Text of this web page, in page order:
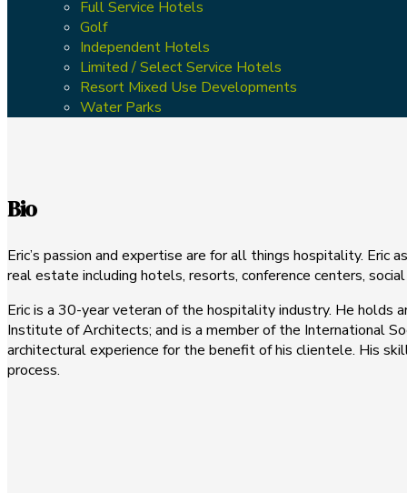
Full Service Hotels
Golf
Independent Hotels
Limited / Select Service Hotels
Resort Mixed Use Developments
Water Parks
Bio
Eric’s passion and expertise are for all things hospitality. Eric
real estate including hotels, resorts, conference centers,
Eric is a 30-year veteran of the hospitality industry. He holds
Institute of Architects; and is a member of the International
architectural experience for the benefit of his clientele. His
process.